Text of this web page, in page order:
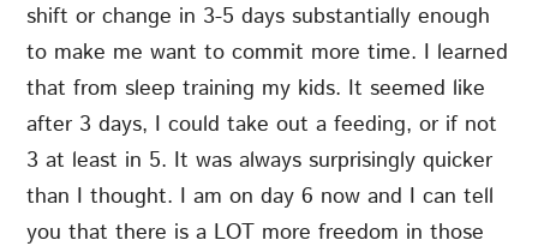
shift or change in 3-5 days substantially enough
to make me want to commit more time. I learned
that from sleep training my kids. It seemed like
after 3 days, I could take out a feeding, or if not
3 at least in 5. It was always surprisingly quicker
than I thought. I am on day 6 now and I can tell
you that there is a LOT more freedom in those